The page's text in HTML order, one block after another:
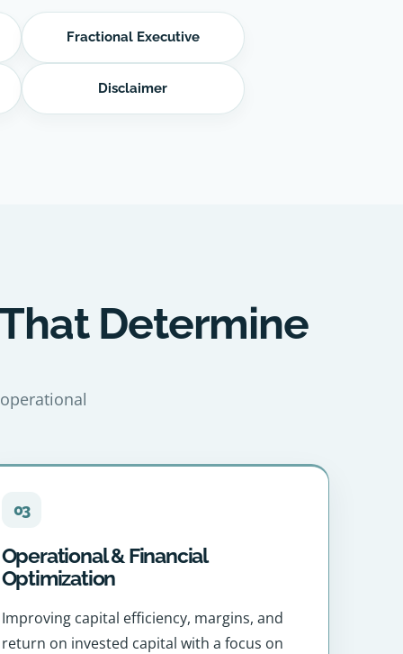
Fractional Executive
Disclaimer
Determine
03
Operational & Financial
Optimization
Improving capital efficiency, margins, and
return on invested capital with a focus on